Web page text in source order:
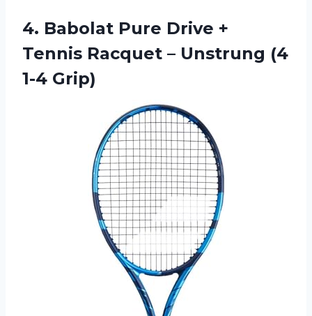
4. Babolat Pure Drive +
Tennis Racquet – Unstrung (4
1-4 Grip)